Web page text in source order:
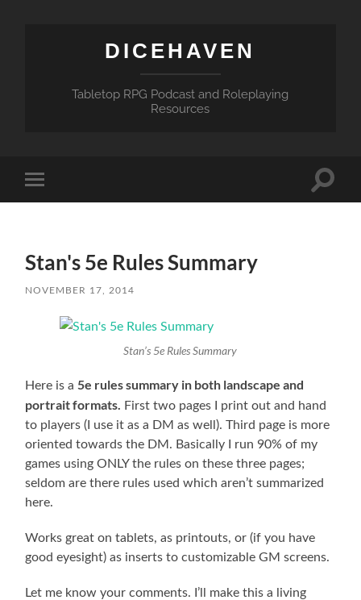
DICEHAVEN
Tabletop RPG Podcast and Roleplaying
Resources
mobile
Toggle
Stan's 5e Rules Summary
NOVEMBER 17, 2014
Stan’s 5e Rules Summary
Here is a5e rules summary in both landscape and
portrait formats. First two pages I print out and hand
to players (I use it as a DM as well). Third page is more
oriented towards the DM. Basically I run 90% of my
games using ONLY the rules on these three pages;
seldom are there rules used which aren’t summarized
here.
Works great on tablets, as printouts, or (if you have
good eyesight) as inserts to customizable GM screens.
Let me know your comments. I’ll make this a living